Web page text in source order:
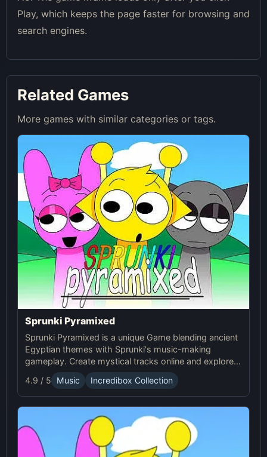
Play, which keeps the page faster for browsing and
search engines.
Related Games
More games with similar categories or tags.
Sprunki Pyramixed
Sprunki Pyramixed is a unique Game blending ancient
Egyptian themes with Sprunki's music-making
gameplay. Create mystical tracks online and explore
the pyramids with Sprunki’s immersive soundscapes!
4.9 / 5 Music Incredibox Collection